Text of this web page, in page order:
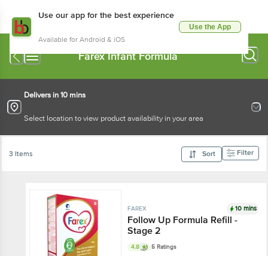
Use our app for the best experience
Available for Android & iOS
Use the App
Farex Infant Formula
Delivers in 10 mins
Select location to view product availability in your area
3 Items Sort Filter
FAREX 10 mins
Follow Up Formula Refill -
Stage 2
4.8 5 Ratings